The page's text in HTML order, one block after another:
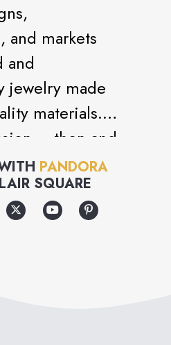
and markets
and
jewelry made
materials.
– then and
people
a universe of
finished,
PANDORA
SQUARE